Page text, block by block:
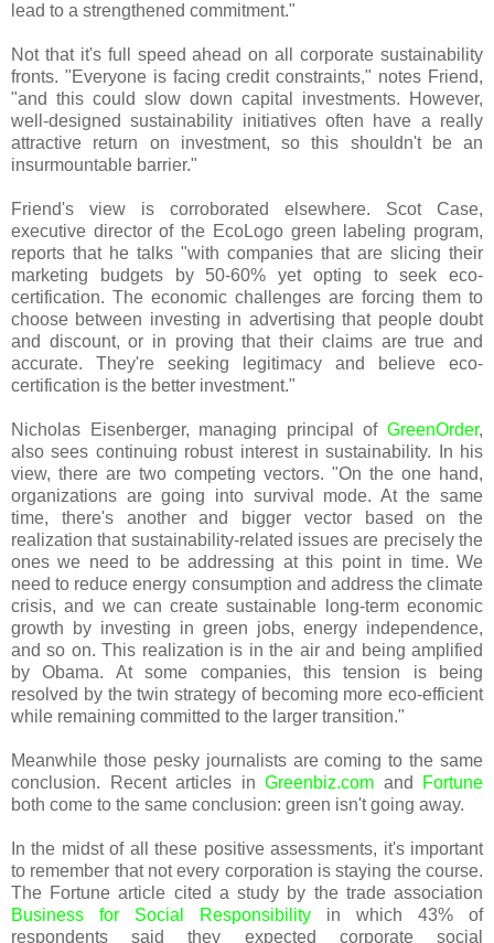
lead to a strengthened commitment."
Not that it's full speed ahead on all corporate sustainability
fronts. "Everyone is facing credit constraints," notes Friend,
"and this could slow down capital investments. However,
well-designed sustainability initiatives often have a really
attractive return on investment, so this shouldn't be an
insurmountable barrier."
Friend's view is corroborated elsewhere. Scot Case,
executive director of the EcoLogo green labeling program,
reports that he talks "with companies that are slicing their
marketing budgets by 50-60% yet opting to seek eco-
certification. The economic challenges are forcing them to
choose between investing in advertising that people doubt
and discount, or in proving that their claims are true and
accurate. They're seeking legitimacy and believe eco-
certification is the better investment."
Nicholas Eisenberger, managing principal of GreenOrder,
also sees continuing robust interest in sustainability. In his
view, there are two competing vectors. "On the one hand,
organizations are going into survival mode. At the same
time, there's another and bigger vector based on the
realization that sustainability-related issues are precisely the
ones we need to be addressing at this point in time. We
need to reduce energy consumption and address the climate
crisis, and we can create sustainable long-term economic
growth by investing in green jobs, energy independence,
and so on. This realization is in the air and being amplified
by Obama. At some companies, this tension is being
resolved by the twin strategy of becoming more eco-efficient
while remaining committed to the larger transition."
Meanwhile those pesky journalists are coming to the same
conclusion. Recent articles in Greenbiz.com and
Fortune
both come to the same conclusion: green isn't going away.
In the midst of all these positive assessments, it's important
to remember that not every corporation is staying the course.
The Fortune article cited a study by the trade association
Business for Social Responsibility in which 43% of
respondents said they expected corporate social